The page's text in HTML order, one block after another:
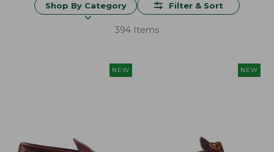
Shop By Category Filter & Sort
394 Items
NEW NEW